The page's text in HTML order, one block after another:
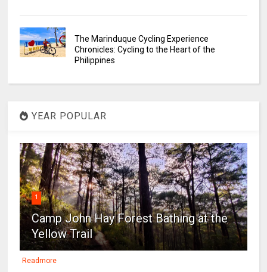
The Marinduque Cycling Experience
Chronicles: Cycling to the Heart of the
Philippines
YEAR POPULAR
1
Camp John Hay Forest Bathing at the
Yellow Trail
Readmore